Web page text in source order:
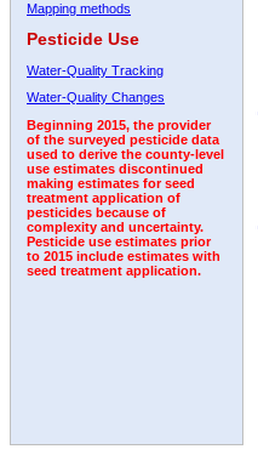
Mapping methods
Pesticide Use
Water-Quality Tracking
Water-Quality Changes
Beginning 2015, the provider
of the surveyed pesticide data
used to derive the county-level
use estimates discontinued
making estimates for seed
treatment application of
pesticides because of
complexity and uncertainty.
Pesticide use estimates prior
to 2015 include estimates with
seed treatment application.